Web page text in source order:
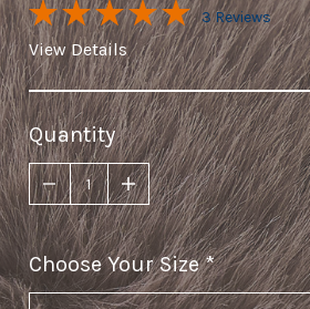
3 Reviews
View Details
Quantity
Choose Your Sizerequired